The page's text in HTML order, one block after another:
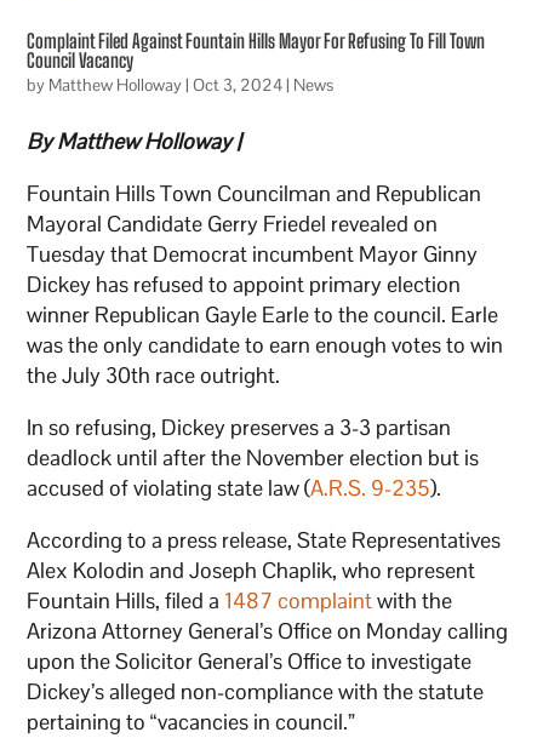
Complaint Filed Against Fountain Hills Mayor For Refusing To Fill Town
Council Vacancy
by Matthew Holloway|Oct 3, 2024| News
By Matthew Holloway |
Fountain Hills Town Councilman and Republican
Mayoral Candidate Gerry Friedel revealed on
Tuesday that Democrat incumbent Mayor Ginny
Dickey has refused to appoint primary election
winner Republican Gayle Earle to the council. Earle
was the only candidate to earn enough votes to win
the July 30th race outright.
In so refusing, Dickey preserves a 3-3 partisan
deadlock until after the November election but is
accused of violating state law (A.R.S. 9-235).
According to a press release, State Representatives
Alex Kolodin and Joseph Chaplik, who represent
Fountain Hills, filed a 1487 complaintwith the
Arizona Attorney General’s Office on Monday calling
upon the Solicitor General’s Office to investigate
Dickey’s alleged non-compliance with the statute
pertaining to “vacancies in council.”